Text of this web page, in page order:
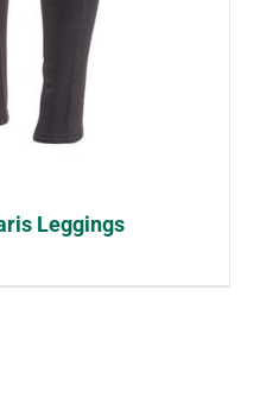
Leggings